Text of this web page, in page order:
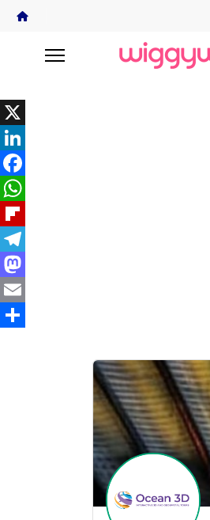
X
LinkedIn
Facebook
WhatsApp
Flipboard
Telegram
Mastodon
Email